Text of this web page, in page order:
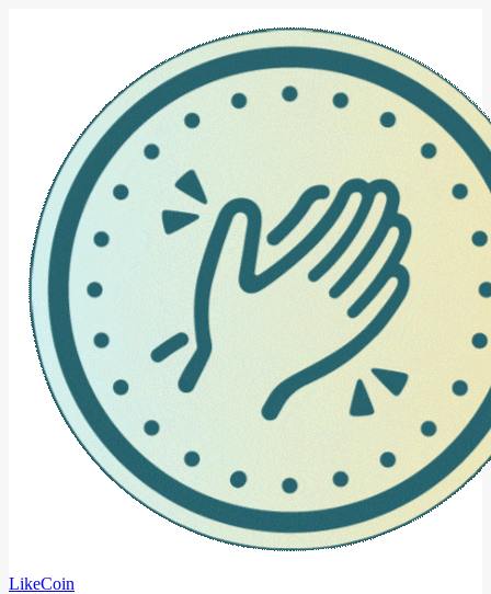
LikeCoin